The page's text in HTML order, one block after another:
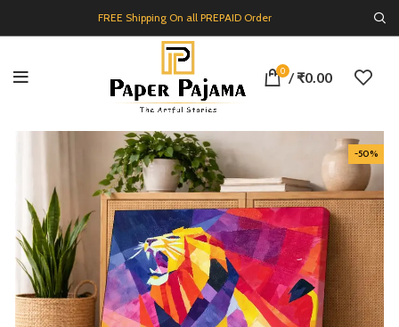
FREE Shipping On all PREPAID Order
0 / ₹0.00
-50%